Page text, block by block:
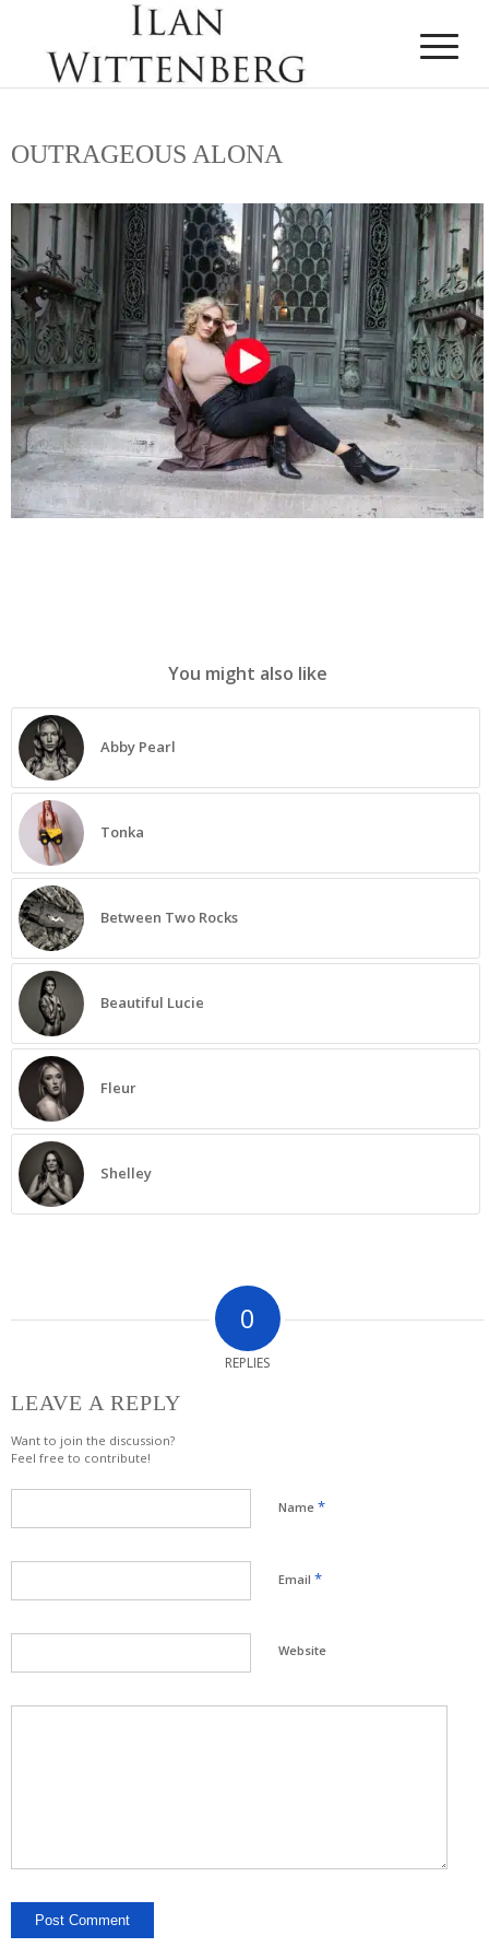
OUTRAGEOUS ALONA
You might also like
Abby Pearl
Tonka
Between Two Rocks
Beautiful Lucie
Fleur
Shelley
0
REPLIES
LEAVE A REPLY
Want to join the discussion?
Feel free to contribute!
Name *
Email *
Website